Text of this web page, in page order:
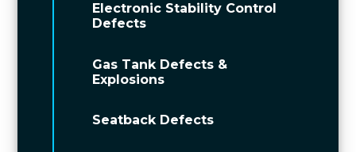
Electronic Stability Control
Defects
Gas Tank Defects &
Explosions
Seatback Defects